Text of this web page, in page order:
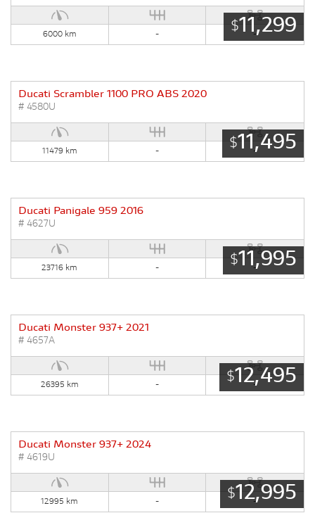
$11,299
6000 km - -
Ducati Scrambler 1100 PRO ABS 2020
# 4580U
$11,495
11479 km - -
Ducati Panigale 959 2016
# 4627U
$11,995
23716 km - -
Ducati Monster 937+ 2021
# 4657A
$12,495
26395 km - -
Ducati Monster 937+ 2024
# 4619U
$12,995
12995 km - -